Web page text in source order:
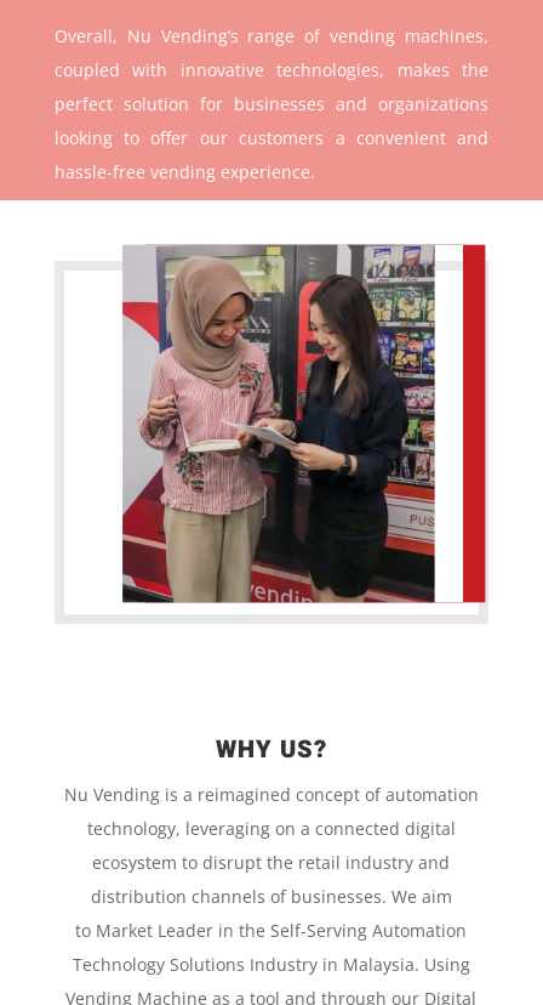
Overall, Nu Vending’s range of vending machines,
coupled with innovative technologies, makes the
perfect solution for businesses and organizations
looking to offer our customers a convenient and
hassle-free vending experience.
WHY US?
Nu Vending is a reimagined concept ofautomation
technology, leveraging on a connected digital
ecosystem to disrupt the retail industry and
distribution channels of businesses. We aim
to Market Leader in theSelf-Serving Automation
Technology Solutions Industry in Malaysia. Using
Vending Machineas a tool andthrough our Digital